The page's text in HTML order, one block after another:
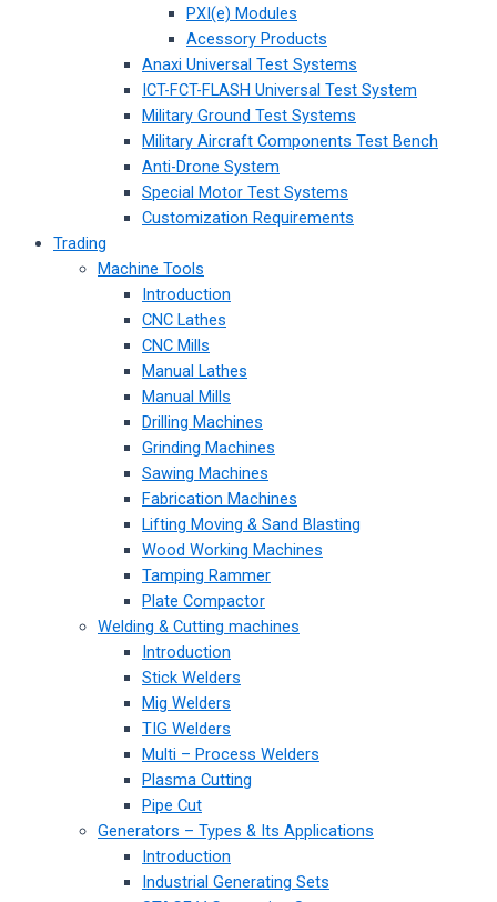
PXI(e) Modules
Acessory Products
Anaxi Universal Test Systems
ICT-FCT-FLASH Universal Test System
Military Ground Test Systems
Military Aircraft Components Test Bench
Anti-Drone System
Special Motor Test Systems
Customization Requirements
Trading
Machine Tools
Introduction
CNC Lathes
CNC Mills
Manual Lathes
Manual Mills
Drilling Machines
Grinding Machines
Sawing Machines
Fabrication Machines
Lifting Moving & Sand Blasting
Wood Working Machines
Tamping Rammer
Plate Compactor
Welding & Cutting machines
Introduction
Stick Welders
Mig Welders
TIG Welders
Multi – Process Welders
Plasma Cutting
Pipe Cut
Generators – Types & Its Applications
Introduction
Industrial Generating Sets